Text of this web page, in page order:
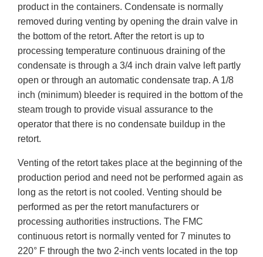
product in the containers. Condensate is normally
removed during venting by opening the drain valve in
the bottom of the retort. After the retort is up to
processing temperature continuous draining of the
condensate is through a 3/4 inch drain valve left partly
open or through an automatic condensate trap. A 1/8
inch (minimum) bleeder is required in the bottom of the
steam trough to provide visual assurance to the
operator that there is no condensate buildup in the
retort.
Venting of the retort takes place at the beginning of the
production period and need not be performed again as
long as the retort is not cooled. Venting should be
performed as per the retort manufacturers or
processing authorities instructions. The FMC
continuous retort is normally vented for 7 minutes to
220° F through the two 2-inch vents located in the top